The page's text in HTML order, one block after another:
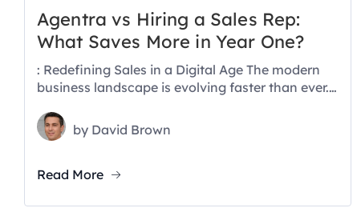
Agentra vs Hiring a Sales Rep:
What Saves More in Year One?
: Redefining Sales in a Digital Age The modern
business landscape is evolving faster than ever.
by David Brown
Read More